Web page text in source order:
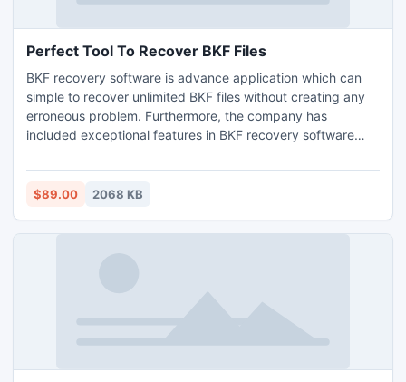
Perfect Tool To Recover BKF Files
BKF recovery software is advance application which can
simple to recover unlimited BKF files without creating any
erroneous problem. Furthermore, the company has
included exceptional features in BKF recovery software
That helps to recover BKF files from unexpected damaged
BKF database.
$89.00 2068 KB